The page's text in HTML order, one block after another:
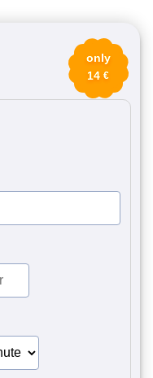
only
14€